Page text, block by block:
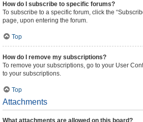
How do I subscribe to specific forums?
To subscribe to a specific forum, click the
page, upon entering the forum.
Top
How do I remove my subscriptions?
To remove your subscriptions, go to your User
to your subscriptions.
Top
Attachments
What attachments are allowed on this board?